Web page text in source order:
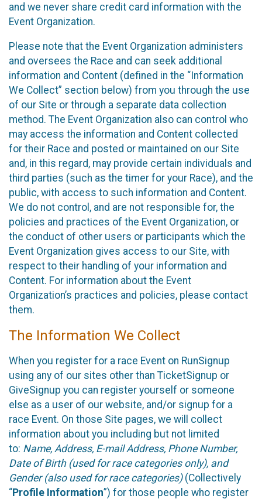
and we never share credit card information with the
Event Organization.
Please note that the Event Organization administers
and oversees the Race and can seek additional
information and Content (defined in the “Information
We Collect” section below) from you through the use
of our Site or through a separate data collection
method. The Event Organization also can control who
may access the information and Content collected
for their Race and posted or maintained on our Site
and, in this regard, may provide certain individuals and
third parties (such as the timer for your Race), and the
public, with access to such information and Content.
We do not control, and are not responsible for, the
policies and practices of the Event Organization, or
the conduct of other users or participants which the
Event Organization gives access to our Site, with
respect to their handling of your information and
Content. For information about the Event
Organization’s practices and policies, please contact
them.
The Information We Collect
When you register for a race Event on RunSignup
using any of our sites other than TicketSignup or
GiveSignup you can register yourself or someone
else as a user of our website, and/or signup for a
race Event. On those Site pages, we will collect
information about you including but not limited
to: Name, Address, E-mail Address, Phone Number,
Date of Birth (used for race categories only), and
Gender (also used for race categories)(Collectively
“Profile Information”) for those people who register